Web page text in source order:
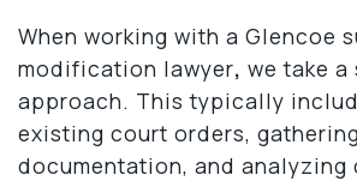
When working with a Glencoe
modification lawyer, we take
approach. This typically
existing court orders,
documentation, and analyzing